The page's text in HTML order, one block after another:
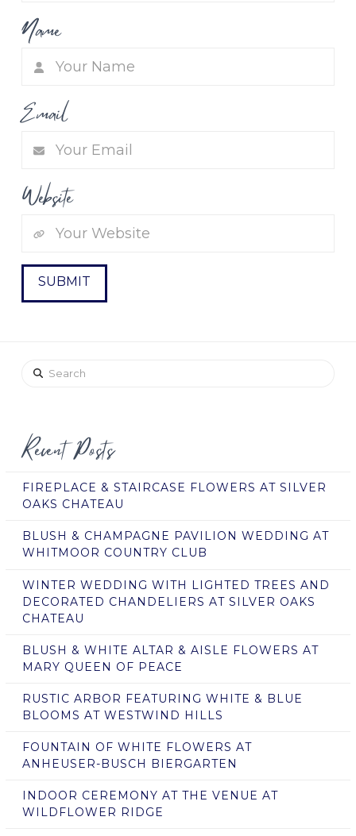
Name
Email
Website
Search
Recent Posts
FIREPLACE & STAIRCASE FLOWERS AT SILVER
OAKS CHATEAU
BLUSH & CHAMPAGNE PAVILION WEDDING AT
WHITMOOR COUNTRY CLUB
WINTER WEDDING WITH LIGHTED TREES AND
DECORATED CHANDELIERS AT SILVER OAKS
CHATEAU
BLUSH & WHITE ALTAR & AISLE FLOWERS AT
MARY QUEEN OF PEACE
RUSTIC ARBOR FEATURING WHITE & BLUE
BLOOMS AT WESTWIND HILLS
FOUNTAIN OF WHITE FLOWERS AT
ANHEUSER-BUSCH BIERGARTEN
INDOOR CEREMONY AT THE VENUE AT
WILDFLOWER RIDGE